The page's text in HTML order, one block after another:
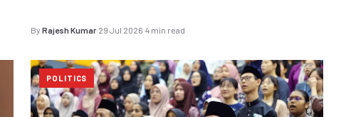
ByRajesh Kumar·29 Jul 2026·4 min read
POLITICS